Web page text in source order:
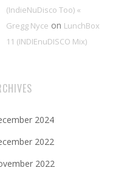
(IndieNuDisco Too) «
Gregg Nyce on LunchBox
11 (INDIEnuDISCO Mix)
2024
2022
2022